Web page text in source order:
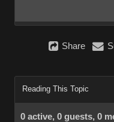
Share
Reading This Topic
0 active, 0 guests, 0